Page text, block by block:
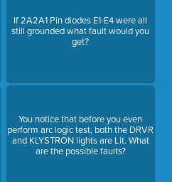
If 2A2A1 Pin diodes E1-E4 were all
still grounded what fault would you
get?
You notice that before you even
perform arc logic test, both the DRVR
and KLYSTRON lights are Lit. What
are the possible faults?